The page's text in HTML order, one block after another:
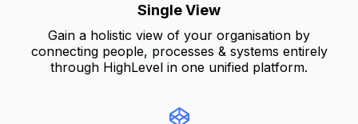
Single View
Gain a holistic view of your organisation by
connecting people, processes & systems entirely
through HighLevel in one unified platform.